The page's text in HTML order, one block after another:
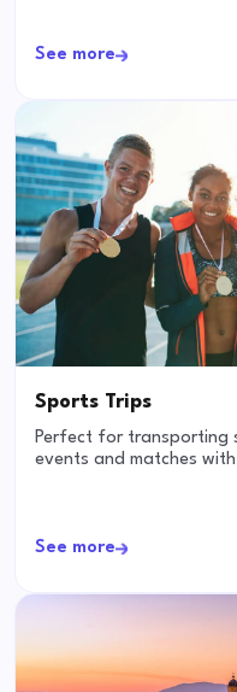
See more
Sports Trips
Perfect for
events and matches
See more